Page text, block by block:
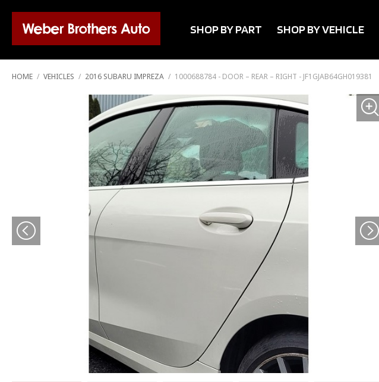
SHOP BY PART SHOP BY VEHICLE
HOME / VEHICLES / 2016 SUBARU IMPREZA / 1000688784 - DOOR – REAR – RIGHT - JF1GJAB64GH019381